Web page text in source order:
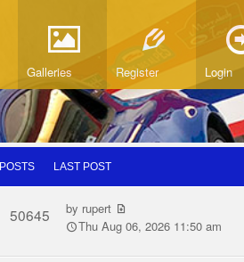
Galleries Register Login
POSTS LAST POST
50645 by rupert
Thu Aug 06, 2026 11:50 am